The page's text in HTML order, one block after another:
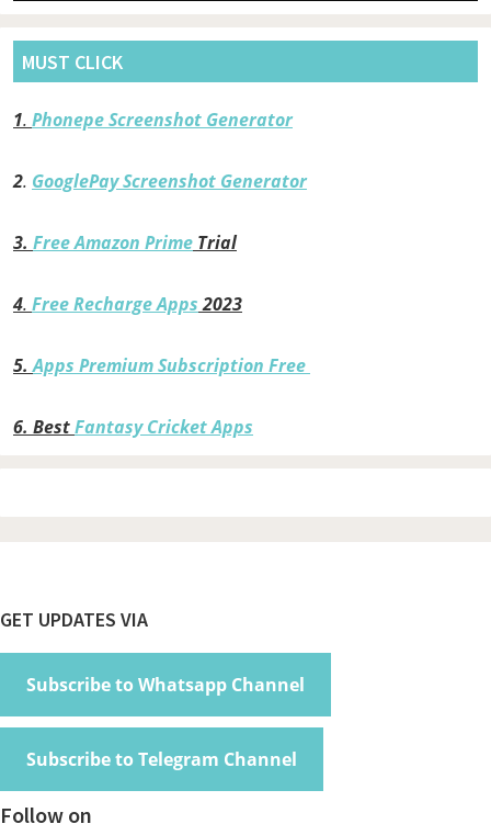
MUST CLICK
1. Phonepe Screenshot Generator
2. GooglePay Screenshot Generator
3. Free Amazon Prime Trial
4. Free Recharge Apps2023
5.Apps Premium Subscription Free
6. BestFantasy Cricket Apps
Footer
GET UPDATES VIA
Subscribe to Whatsapp Channel
Subscribe to Telegram Channel
Follow on